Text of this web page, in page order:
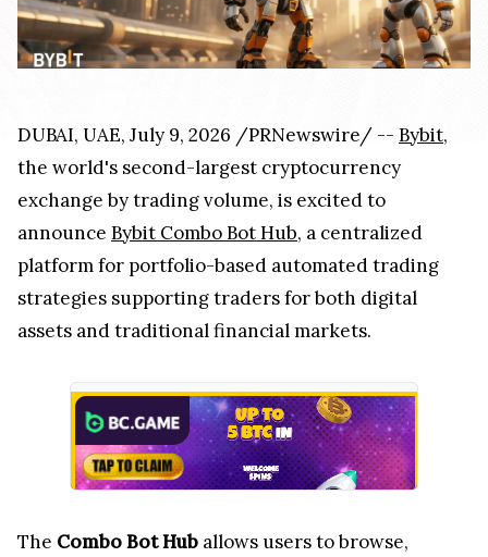
DUBAI, UAE, July 9, 2026 /PRNewswire/ -- Bybit,
the world's second-largest cryptocurrency
exchange by trading volume, is excited to
announce Bybit Combo Bot Hub, a centralized
platform for portfolio-based automated trading
strategies supporting traders for both digital
assets and traditional financial markets.
The Combo Bot Hub allows users to browse,